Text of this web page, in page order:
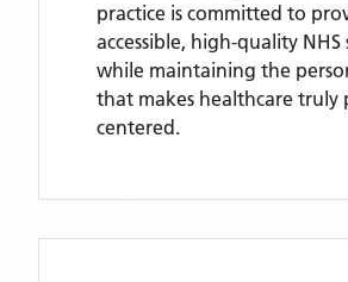
practice is committed to
accessible, high-quality NHS
while maintaining the
that makes healthcare truly
centered.